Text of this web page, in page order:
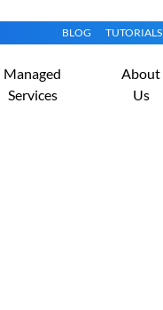
BLOG TUTORIALS
Managed
Services
About
Us